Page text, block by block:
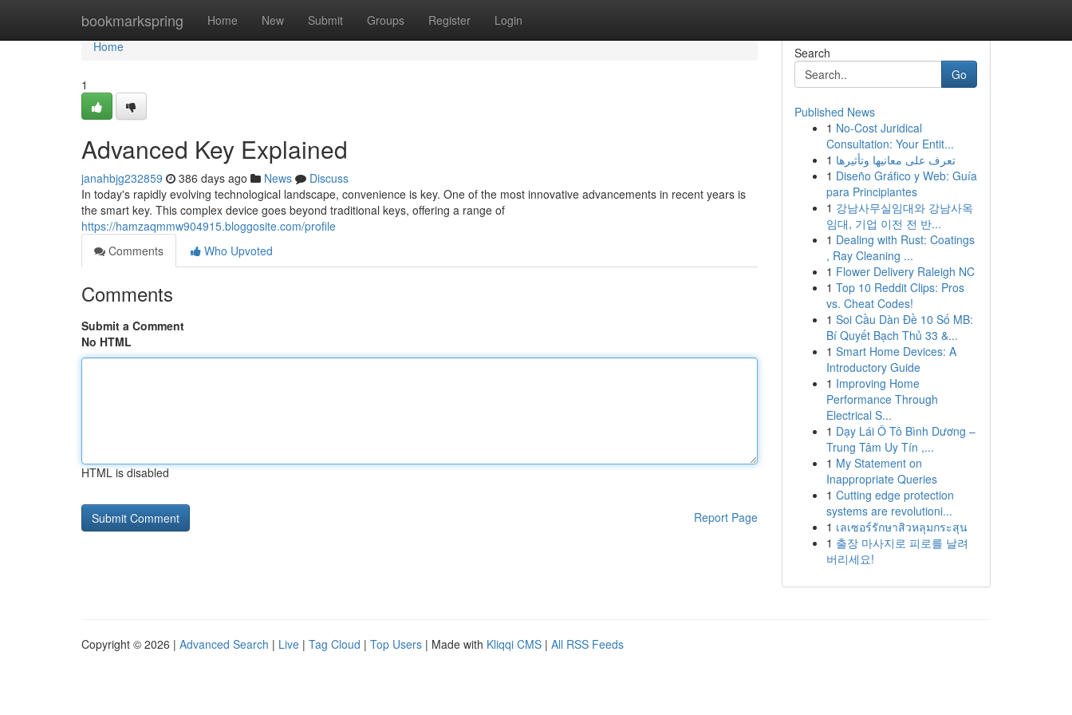
bookmarkspring Home New Submit Groups Register Login
Home
Home
1
Advanced Key Explained
janahbjg232859 386 days ago News
Discuss
In today's rapidly evolving technological landscape, convenience is key. One of the most innovative advancements in recent years is
the smart key. This complex device goes beyond traditional keys, offering a range of
https://hamzaqmmw904915.bloggosite.com/profile
Comments
Who Upvoted
Comments
Submit a Comment
No HTML
HTML is disabled
Report Page
Search
Go
Published News
1 No-Cost Juridical
Consultation: Your Entit...
1 تعرف على معانيها وتأثيرها
1 Diseño Gráfico y Web: Guía
para Principiantes
1 강남사무실임대와 강남사옥
임대, 기업 이전 전 반...
1 Dealing with Rust: Coatings
, Ray Cleaning ...
1 Flower Delivery Raleigh NC
1 Top 10 Reddit Clips: Pros
vs. Cheat Codes!
1 Soi Cầu Dàn Đề 10 Số MB:
Bí Quyết Bạch Thủ 33 &...
1 Smart Home Devices: A
Introductory Guide
1 Improving Home
Performance Through
Electrical S...
1 Dạy Lái Ô Tô Bình Dương –
Trung Tâm Uy Tín ,...
1 My Statement on
Inappropriate Queries
1 Cutting edge protection
systems are revolutioni...
1 เลเซอร์รักษาสิวหลุมกระสุน
1 출장 마사지로 피로를 날려
버리세요!
Copyright © 2026 | Advanced Search | Live | Tag Cloud | Top Users | Made with Kliqqi CMS | All RSS Feeds